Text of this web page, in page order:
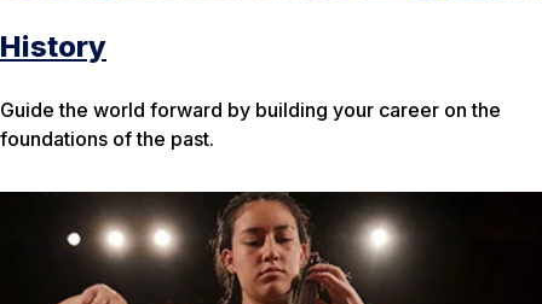
History
Guide the world forward by building your career on the
foundations of the past.